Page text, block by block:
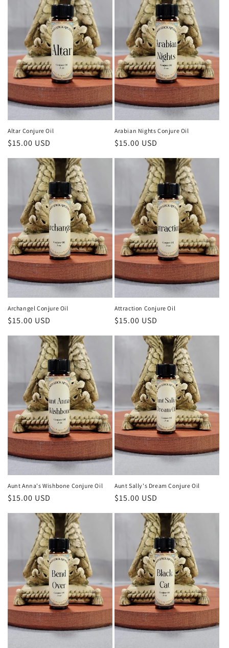
Altar Conjure Oil
Regular
$15.00 USD
Arabian Nights Conjure Oil
Regular
$15.00 USD
Archangel Conjure Oil
Regular
$15.00 USD
Attraction Conjure Oil
Regular
$15.00 USD
Aunt Anna's Wishbone Conjure Oil
Regular
price
$15.00 USD
Aunt Sally's Dream Conjure Oil
Regular
price
$15.00 USD